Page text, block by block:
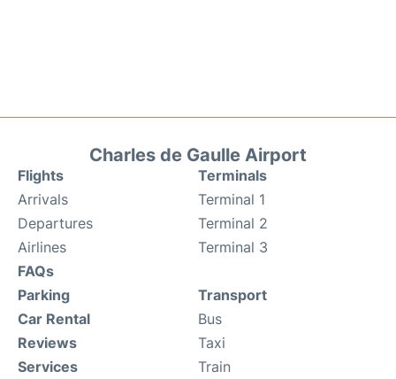
Charles de Gaulle Airport
Flights
Arrivals
Departures
Airlines
FAQs
Terminals
Terminal 1
Terminal 2
Terminal 3
Parking
Car Rental
Reviews
Services
Transport
Bus
Taxi
Train